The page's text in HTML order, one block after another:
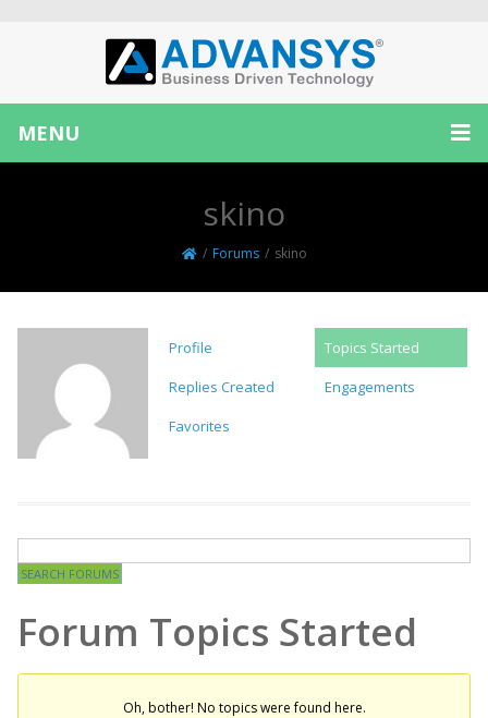
MENU
skino
/ Forums / skino
Profile
Topics Started
Replies Created
Engagements
Favorites
Forum Topics Started
Oh, bother! No topics were found here.